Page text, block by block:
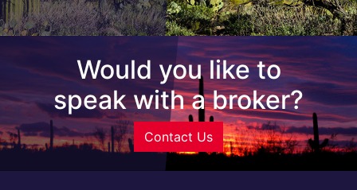
Would you like to
speak with a broker?
Contact Us